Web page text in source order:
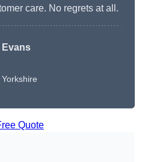
care. No regrets at all.
Evans
Quote